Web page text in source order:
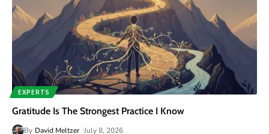
EXPERTS
Gratitude Is The Strongest Practice I Know
By David Meltzer July 8, 2026